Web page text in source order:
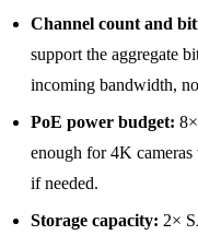
Channel count and
support the aggregate
incoming bandwidth,
PoE power budget:
enough for 4K
if needed.
Storage capacity: 2×